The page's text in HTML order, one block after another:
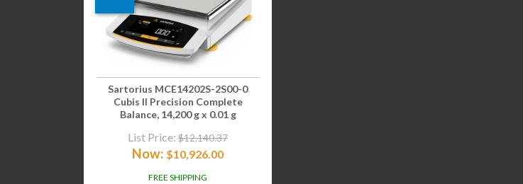
Sartorius MCE14202S-2S00-0
Cubis II Precision Complete
Balance, 14,200 g x 0.01 g
List Price: $12,140.37
Now: $10,926.00
FREE SHIPPING